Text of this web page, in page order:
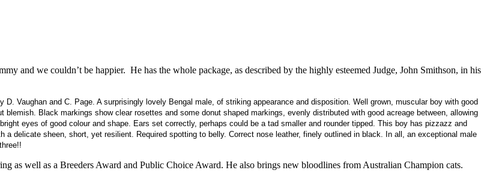
and we couldn’t be happier. He has the whole package, as described by the highly esteemed Judge, John Smithson, in his
Vaughan and C. Page. A surprisingly lovely Bengal male, of striking appearance and disposition. Well grown, muscular boy with good
Black markings show clear rosettes and some donut shaped markings, evenly distributed with good acreage between, allowing
eyes of good colour and shape. Ears set correctly, perhaps could be a tad smaller and rounder tipped. This boy has pizzazz and
delicate sheen, short, yet resilient. Required spotting to belly. Correct nose leather, finely outlined in black. In all, an exceptional male
as well as a Breeders Award and Public Choice Award. He also brings new bloodlines from Australian Champion cats.